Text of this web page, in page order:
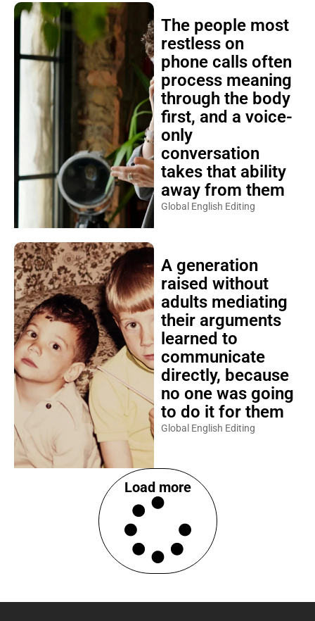
The people most
restless on
phone calls often
process meaning
through the body
first, and a voice-
only
conversation
takes that ability
away from them
Global English Editing
A generation
raised without
adults mediating
their arguments
learned to
communicate
directly, because
no one was going
to do it for them
Global English Editing
Load more